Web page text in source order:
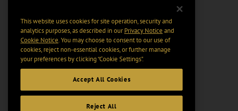
This website uses cookies for site operation, security and
analytics purposes, as described in ourPrivacy Notice and
Cookie Notice. You may choose to consent to our use of
cookies, reject non-essential cookies, or further manage
your preferences by clicking “Cookie Settings".
Accept All Cookies
Reject All